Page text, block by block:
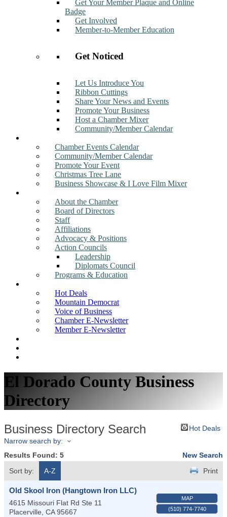
Get Your Member Plaque and Online
Badge
Get Involved
Member-to-Member Education
Get Noticed
Let Us Introduce You
Ribbon Cuttings
Share Your News and Events
Promote Your Business
Host a Chamber Mixer
Community/Member Calendar
Chamber Events Calendar
Community/Member Calendar
Promote Your Event
Christmas Tree Lane
Business Showcase & I Love Film Mixer
About the Chamber
Board of Directors
Staff
Affiliations
Advocacy & Positions
Action Councils
Leadership
Diplomats Council
Programs & Education
Hot Deals
Mountain Democrat
Voice of Business
Chamber E-Newsletter
Member E-Newsletter
El Dorado County Business
Directory
Business Directory Search
Hot Deals
Narrow search by:
Results Found: 5
New Search
Sort by:
A-Z Print
Old Skool Iron (Hangtown Iron LLC)
4615 Missouri Flat Rd Ste 11
Placerville CA 95667
MAP
(510) 774-7740